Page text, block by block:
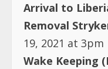
Arrival to
Removal
19, 2021 at 3pm
Wake Keeping